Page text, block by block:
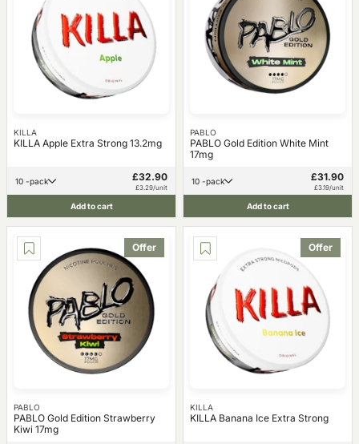
KILLA
KILLA Apple Extra Strong 13.2mg
10 -pack £32.90
£3.29/unit
Add to cart
PABLO
PABLO Gold Edition White Mint
17mg
10 -pack £31.90
£3.19/unit
Add to cart
Offer
PABLO
PABLO Gold Edition Strawberry
Kiwi 17mg
Offer
KILLA
KILLA Banana Ice Extra Strong